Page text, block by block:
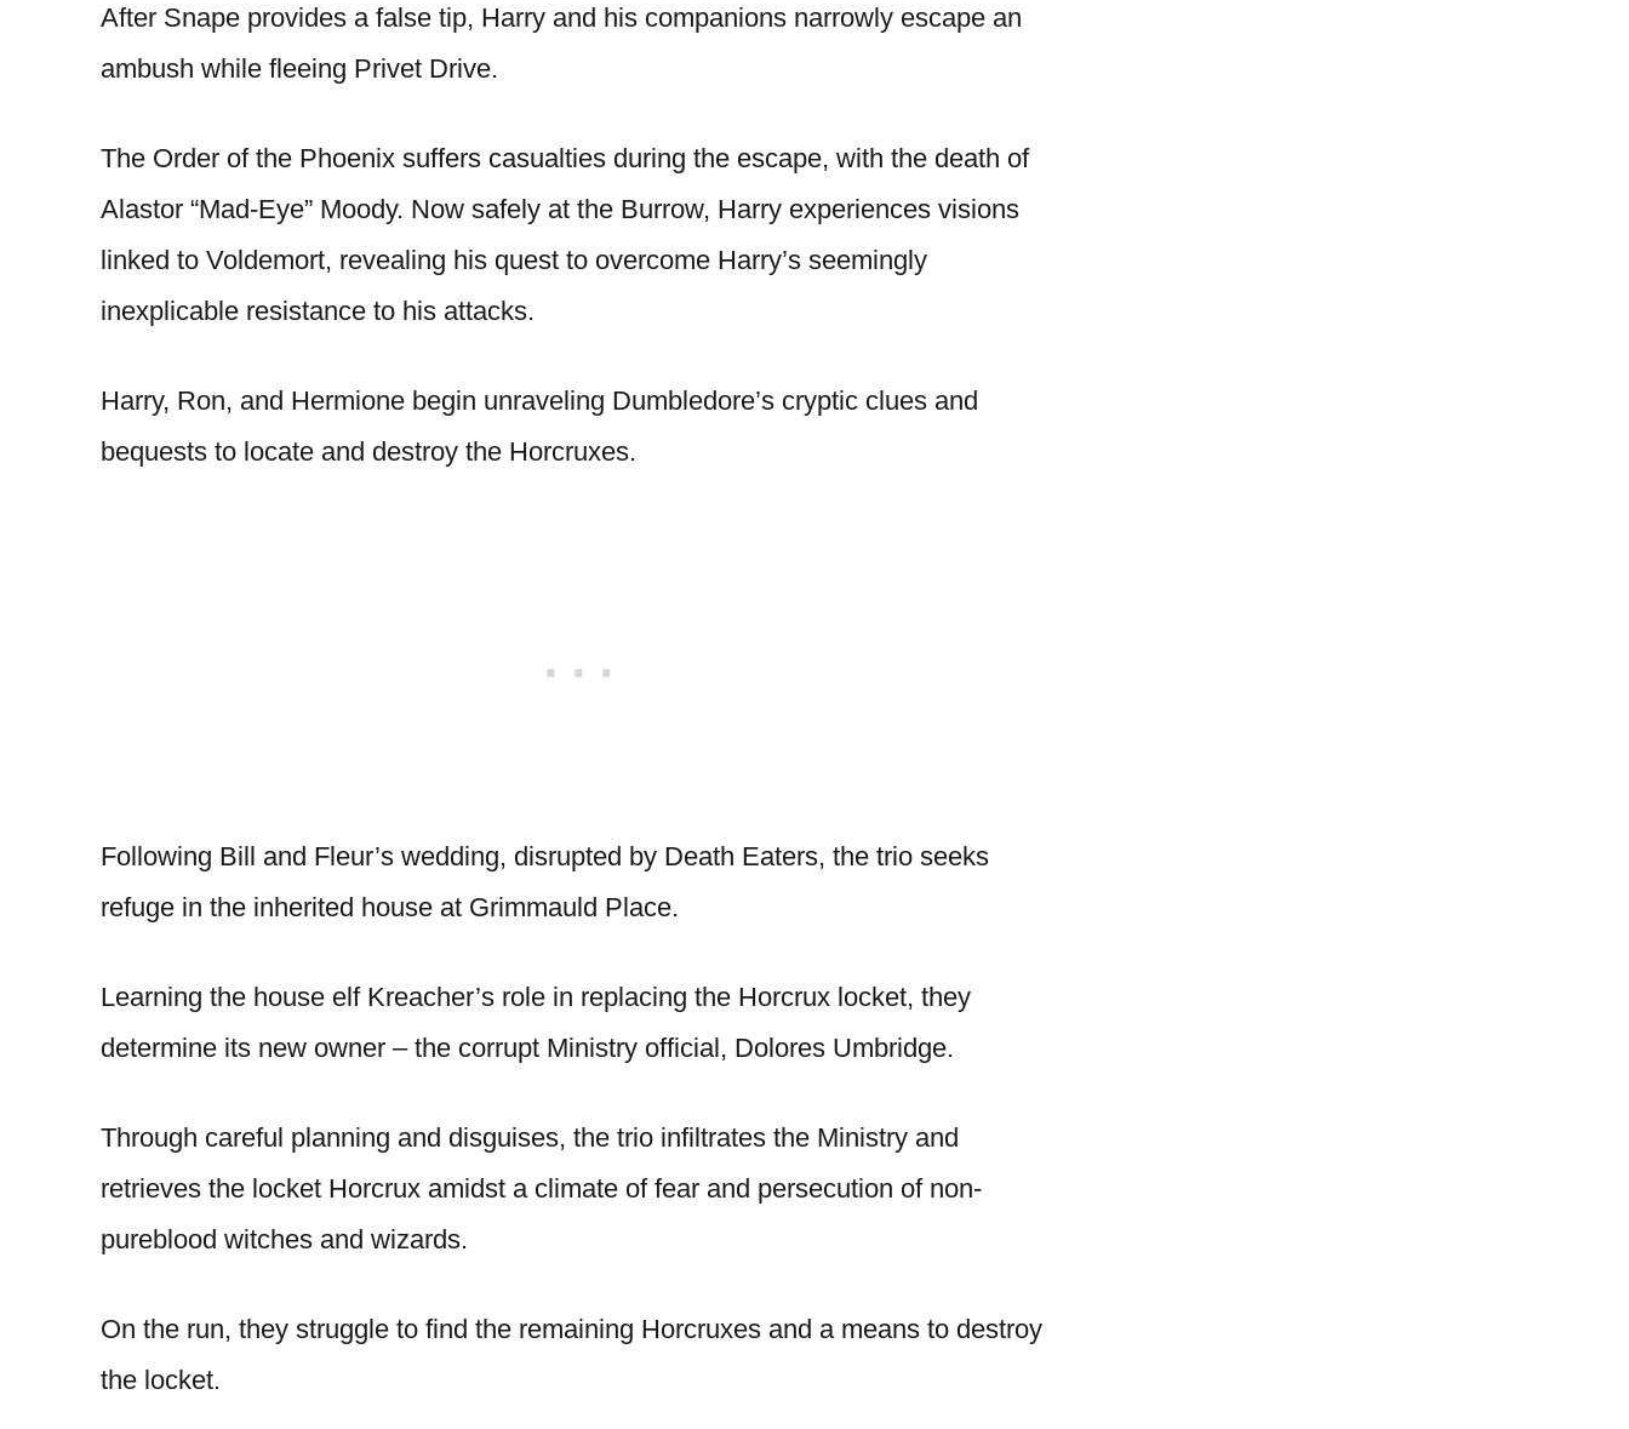
After Snape provides a false tip, Harry and his companions narrowly escape an
ambush while fleeing Privet Drive.
The Order of the Phoenix suffers casualties during the escape, with the death of
Alastor “Mad-Eye” Moody. Now safely at the Burrow, Harry experiences visions
linked to Voldemort, revealing his quest to overcome Harry’s seemingly
inexplicable resistance to his attacks.
Harry, Ron, and Hermione begin unraveling Dumbledore’s cryptic clues and
bequests to locate and destroy the Horcruxes.
Following Bill and Fleur’s wedding, disrupted by Death Eaters, the trio seeks
refuge in the inherited house at Grimmauld Place.
Learning the house elf Kreacher’s role in replacing the Horcrux locket, they
determine its new owner – the corrupt Ministry official, Dolores Umbridge.
Through careful planning and disguises, the trio infiltrates the Ministry and
retrieves the locket Horcrux amidst a climate of fear and persecution of non-
pureblood witches and wizards.
On the run, they struggle to find the remaining Horcruxes and a means to destroy
the locket.